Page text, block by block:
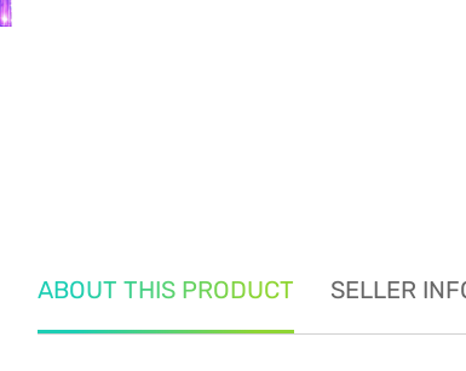
ABOUT THIS PRODUCT SELLER